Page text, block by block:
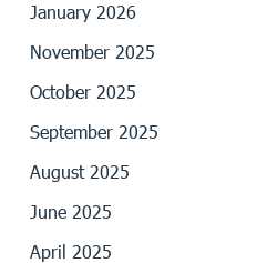
January 2026
November 2025
October 2025
September 2025
August 2025
June 2025
April 2025